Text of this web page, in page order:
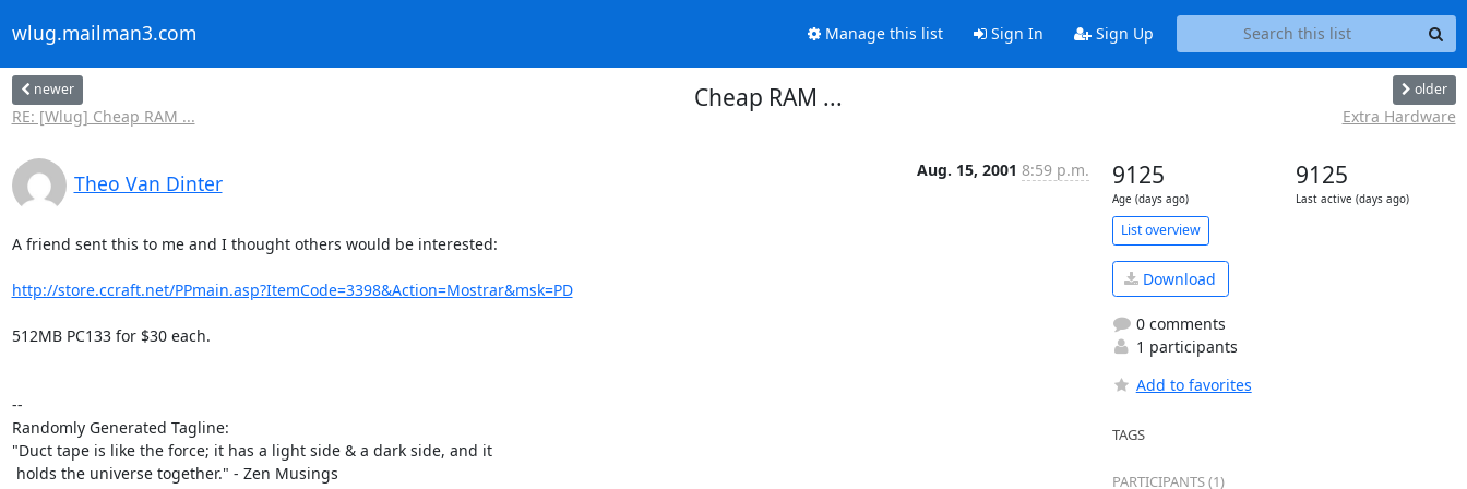
wlug.mailman3.com Manage this list Sign In Sign Up
newer
RE: [Wlug] Cheap RAM ...
Cheap RAM ... older
Extra Hardware
Theo Van Dinter
Aug. 15, 2001 8:59 p.m.
A friend sent this to me and I thought others would be interested:
http://store.ccraft.net/PPmain.asp?ItemCode=3398&Action=Mostrar&msk=PD
512MB PC133 for $30 each.
--
Randomly Generated Tagline:
"Duct tape is like the force; it has a light side & a dark side, and it
holds the universe together." - Zen Musings
9125
Age (days ago)
9125
Last active (days ago)
List overview
Download
0 comments
1 participants
Add to favorites
TAGS
PARTICIPANTS (1)